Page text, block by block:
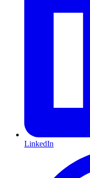
LinkedIn